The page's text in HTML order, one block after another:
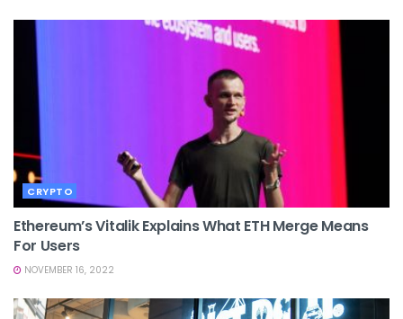
CRYPTO
Ethereum’s Vitalik Explains What ETH Merge Means
For Users
NOVEMBER 16, 2022